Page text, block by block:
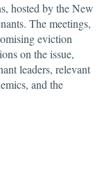
hosted by the New
The meetings,
eviction
on the issue,
leaders, relevant
and the